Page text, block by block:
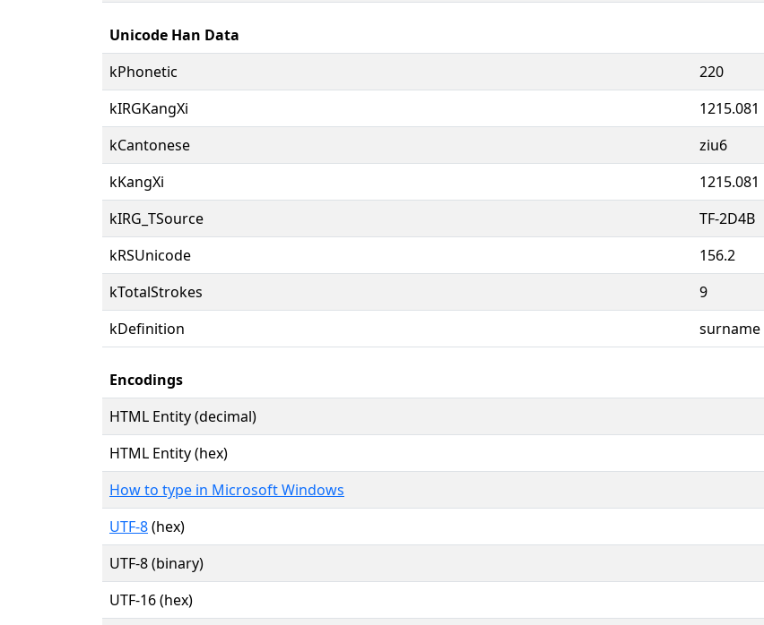
Unicode Han Data
kPhonetic
220
kIRGKangXi
1215.081
kCantonese
ziu6
kKangXi
1215.081
kIRG_TSource
TF-2D4B
kRSUnicode
156.2
kTotalStrokes
9
kDefinition
surname
Encodings
HTML Entity (decimal)
HTML Entity (hex)
How to type in Microsoft Windows
UTF-8(hex)
UTF-8 (binary)
UTF-16 (hex)